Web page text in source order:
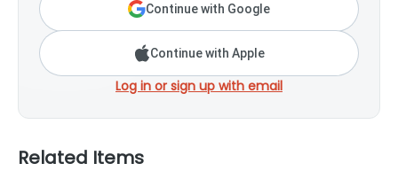
Continue with Google
Continue with Apple
Log in or sign up with email
Related Items